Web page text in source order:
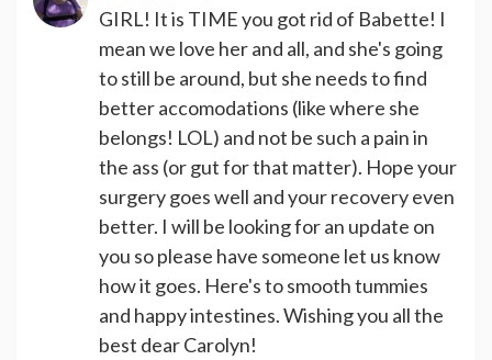
GIRL! It is TIME you got rid of Babette! I
mean we love her and all, and she's going
to still be around, but she needs to find
better accomodations (like where she
belongs! LOL) and not be such a pain in
the ass (or gut for that matter). Hope your
surgery goes well and your recovery even
better. I will be looking for an update on
you so please have someone let us know
how it goes. Here's to smooth tummies
and happy intestines. Wishing you all the
best dear Carolyn!